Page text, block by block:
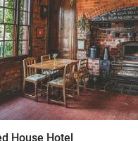
House Hotel